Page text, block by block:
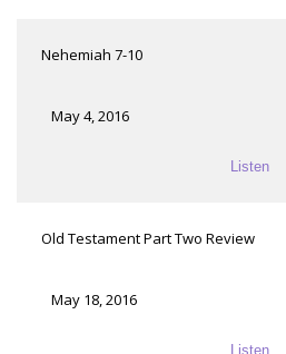
Nehemiah 7-10
May 4, 2016
Listen
Old Testament Part Two Review
May 18, 2016
Listen